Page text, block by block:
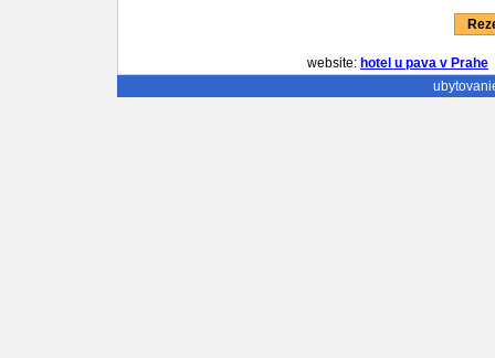
website: hotel u pava v Prahe